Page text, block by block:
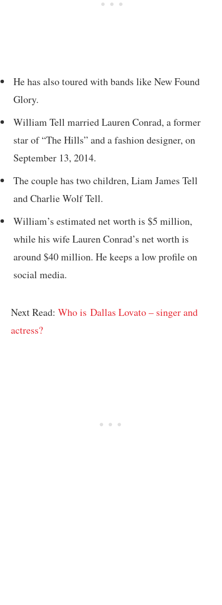
He has also toured with bands like New Found
Glory.
William Tell married Lauren Conrad, a former
star of “The Hills” and a fashion designer, on
September 13, 2014.
The couple has two children, Liam James Tell
and Charlie Wolf Tell.
William’s estimated net worth is $5 million,
while his wife Lauren Conrad’s net worth is
around $40 million. He keeps a low profile on
social media.
Next Read:Who is Dallas Lovato – singer and
actress?